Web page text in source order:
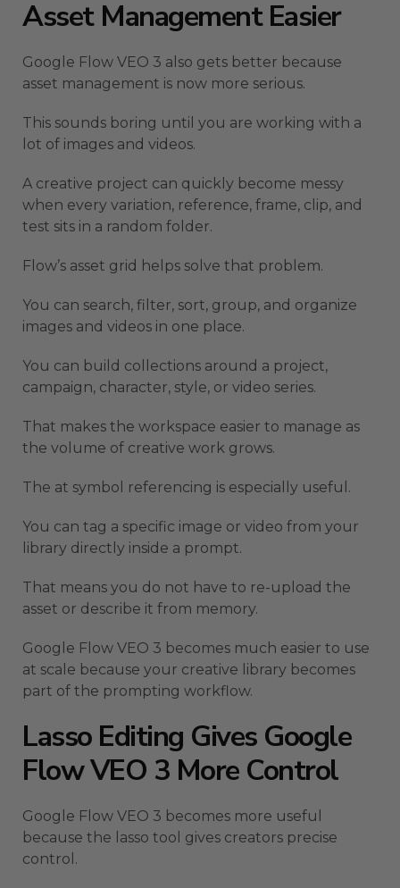
Asset Management Easier
Google Flow VEO 3 also gets better because
asset management is now more serious.
This sounds boring until you are working with a
lot of images and videos.
A creative project can quickly become messy
when every variation, reference, frame, clip, and
test sits in a random folder.
Flow’s asset grid helps solve that problem.
You can search, filter, sort, group, and organize
images and videos in one place.
You can build collections around a project,
campaign, character, style, or video series.
That makes the workspace easier to manage as
the volume of creative work grows.
The at symbol referencing is especially useful.
You can tag a specific image or video from your
library directly inside a prompt.
That means you do not have to re-upload the
asset or describe it from memory.
Google Flow VEO 3 becomes much easier to use
at scale because your creative library becomes
part of the prompting workflow.
Lasso Editing Gives Google
Flow VEO 3 More Control
Google Flow VEO 3 becomes more useful
because the lasso tool gives creators precise
control.